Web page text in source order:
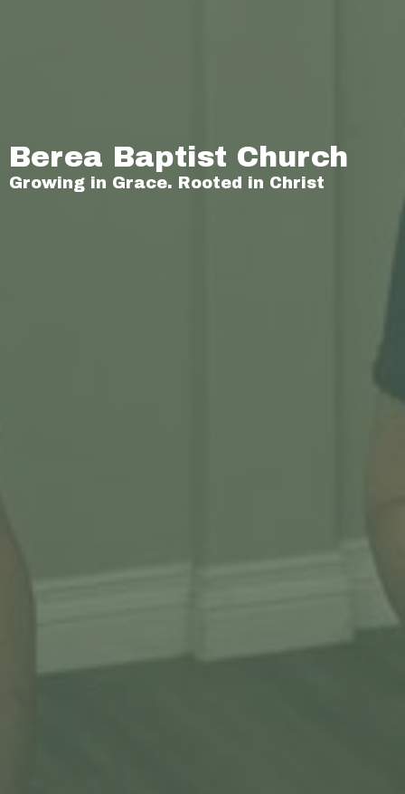
Berea Baptist Church
Growing in Grace. Rooted in Christ